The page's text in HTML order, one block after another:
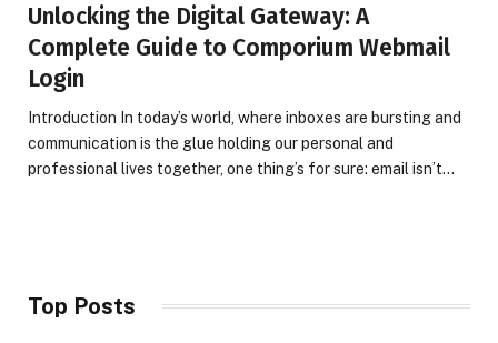
Unlocking the Digital Gateway: A
Complete Guide to Comporium Webmail
Login
Introduction In today’s world, where inboxes are bursting and
communication is the glue holding our personal and
professional lives together, one thing’s for sure: email isn’t…
Top Posts